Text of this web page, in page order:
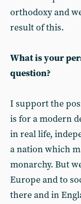
orthodoxy and
result of this.
What is your
question?
I support the
is for a modern
in real life,
a nation which
monarchy. But
Europe and to
there and in